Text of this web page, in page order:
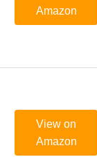
Amazon
View on
Amazon